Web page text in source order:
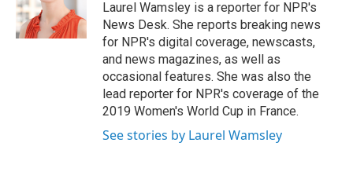
o
k
r
n
Laurel Wamsley is a reporter for NPR's
News Desk. She reports breaking news
for NPR's digital coverage, newscasts,
and news magazines, as well as
occasional features. She was also the
lead reporter for NPR's coverage of the
2019 Women's World Cup in France.
See stories by Laurel Wamsley